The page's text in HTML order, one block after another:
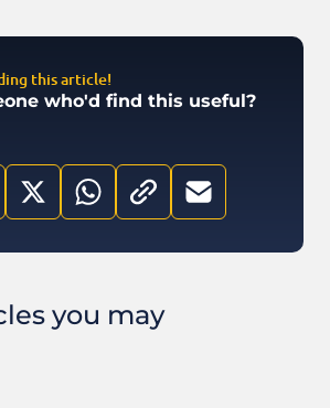
this article!
who'd find this useful?
you may